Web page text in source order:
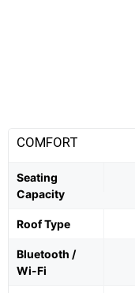
COMFORT
Seating
Capacity
Roof Type
Bluetooth /
Wi-Fi